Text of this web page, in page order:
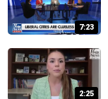
7:23
2:25